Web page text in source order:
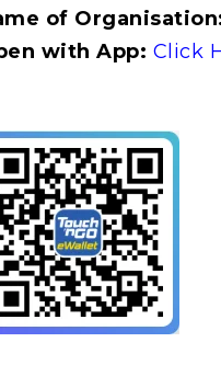
of
with App: Click